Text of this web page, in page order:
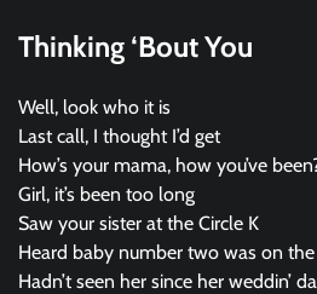
Thinking ‘Bout You
Well, look who it is
Last call, I thought I’d get
How’s your mama, how you’ve
Girl, it’s been too long
Saw your sister at the Circle K
Heard baby number two was on
Hadn’t seen her since her weddin’